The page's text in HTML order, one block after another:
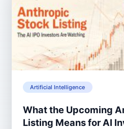
Artificial Intelligence
What the Upcoming
Listing Means for AI